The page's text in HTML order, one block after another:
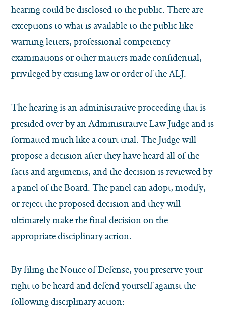
hearing could be disclosed to the public. There are
exceptions to what is available to the public like
warning letters, professional competency
examinations or other matters made confidential,
privileged by existing law or order of the ALJ.
The hearing is an administrative proceeding that is
presided over by an Administrative Law Judge and is
formatted much like a court trial. The Judge will
propose a decision after they have heard all of the
facts and arguments, and the decision is reviewed by
a panel of the Board. The panel can adopt, modify,
or reject the proposed decision and they will
ultimately make the final decision on the
appropriate disciplinary action.
By filing the Notice of Defense, you preserve your
right to be heard and defend yourself against the
following disciplinary action: